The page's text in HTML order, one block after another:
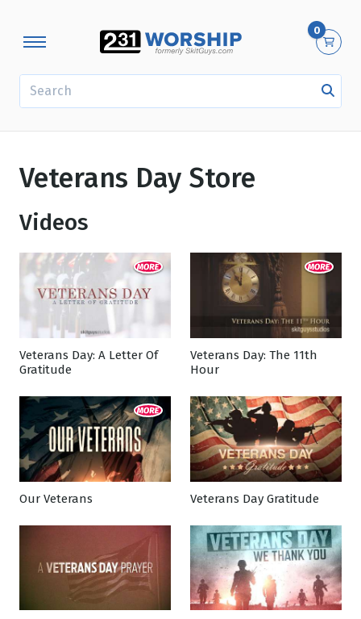
0
Veterans Day Store
Videos
Veterans Day: A Letter Of
Gratitude
Veterans Day: The 11th
Hour
Our Veterans Veterans Day Gratitude